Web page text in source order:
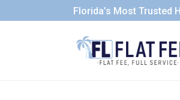
Florida’s Most Trusted